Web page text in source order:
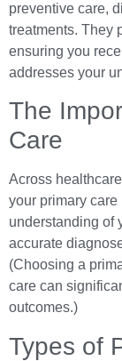
preventive care,
treatments. They
ensuring you
addresses your
The
Care
Across
your primary
understanding of
accurate
(Choosing a
care can
outcomes.)
Types of